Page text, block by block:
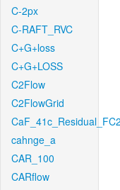
C-2px
C-RAFT_RVC
C+G+loss
C+G+LOSS
C2Flow
C2FlowGrid
cahnge_a
CAR_100
CARflow